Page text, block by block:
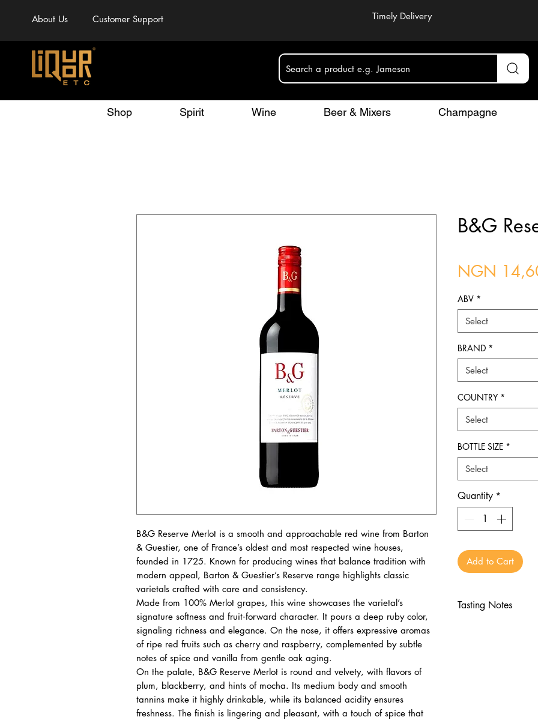
About Us Customer Support Timely Delivery
Search a product e.g. Jameson
Shop Spirit Wine Beer & Mixers Champagne
B&G Reserve Merlot is a smooth and approachable red wine from Barton
& Guestier, one of France’s oldest and most respected wine houses,
founded in 1725. Known for producing wines that balance tradition with
modern appeal, Barton & Guestier’s Reserve range highlights classic
varietals crafted with care and consistency.
Made from 100% Merlot grapes, this wine showcases the varietal’s
signature softness and fruit‑forward character. It pours a deep ruby color,
signaling richness and elegance. On the nose, it offers expressive aromas
of ripe red fruits such as cherry and raspberry, complemented by subtle
notes of spice and vanilla from gentle oak aging.
On the palate, B&G Reserve Merlot is round and velvety, with flavors of
plum, blackberry, and hints of mocha. Its medium body and smooth
tannins make it highly drinkable, while its balanced acidity ensures
freshness. The finish is lingering and pleasant, with a touch of spice that
B&G
NGN
ABV *
Select
BRAND *
Select
COUNTRY *
Select
BOTTLE SIZE *
Select
Quantity *
Add to Cart
Tasting Notes